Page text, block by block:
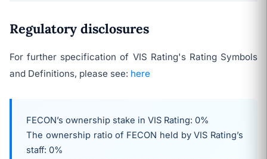
Regulatory disclosures
For further specification of VIS Rating's Rating Symbols
and Definitions, please see: here
FECON’s ownership stake in VIS Rating: 0%
The ownership ratio of FECON held by VIS Rating’s
staff: 0%